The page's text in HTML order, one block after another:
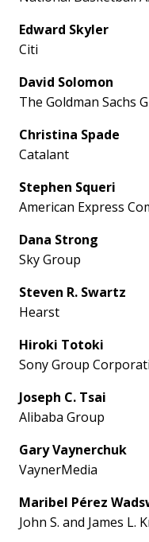
Edward Skyler
Citi
David Solomon
The Goldman Sachs
Christina Spade
Catalant
Stephen Squeri
American Express
Dana Strong
Sky Group
Steven R. Swartz
Hearst
Hiroki Totoki
Sony Group
Joseph C. Tsai
Alibaba Group
Gary Vaynerchuk
VaynerMedia
Maribel Pérez
John S. and James L.